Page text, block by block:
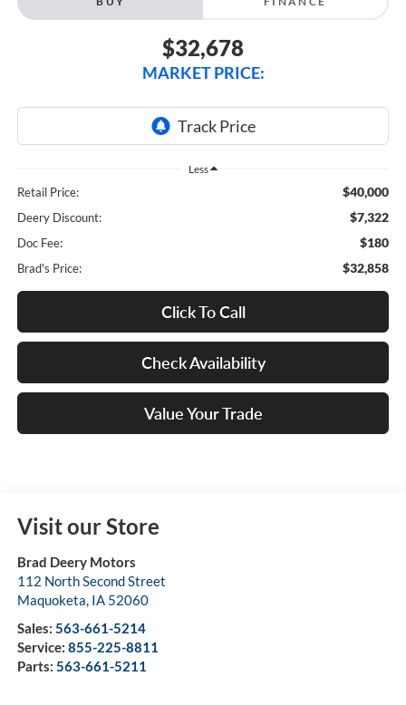
$32,678
MARKET PRICE:
Less
Retail Price: $40,000
Deery Discount: $7,322
Doc Fee: $180
Brad's Price: $32,858
Click To Call
Check Availability
Value Your Trade
Visit our Store
Brad Deery Motors
112 North Second Street
Maquoketa, IA 52060
Sales: 563-661-5214
Service: 855-225-8811
Parts: 563-661-5211